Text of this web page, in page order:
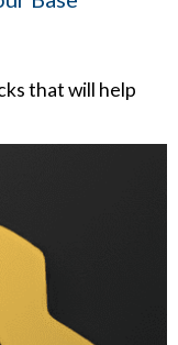
that will help